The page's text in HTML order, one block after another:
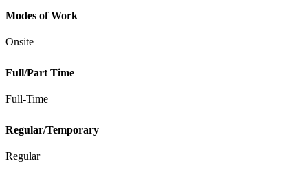
Modes of Work
Onsite
Full/Part Time
Full-Time
Regular/Temporary
Regular